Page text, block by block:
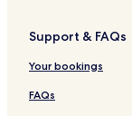
Support & FAQs
Your bookings
FAQs